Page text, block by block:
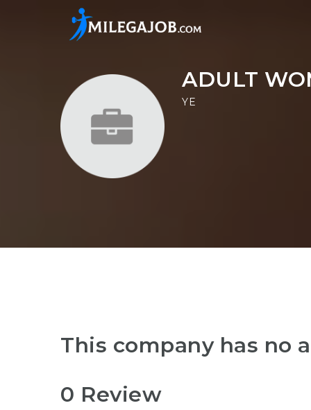
ADULT
YE
This company has no
0 Review